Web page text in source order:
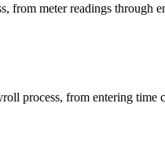
from meter readings through
process, from entering